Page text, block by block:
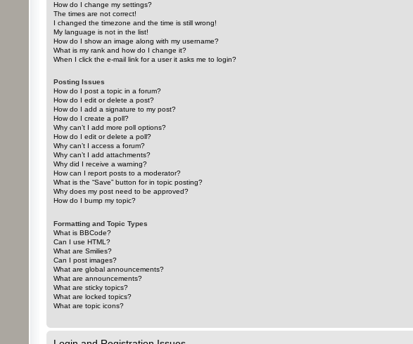
How do I change my settings?
The times are not correct!
I changed the timezone and the time is still wrong!
My language is not in the list!
How do I show an image along with my username?
What is my rank and how do I change it?
When I click the e-mail link for a user it asks me to login?
Posting Issues
How do I post a topic in a forum?
How do I edit or delete a post?
How do I add a signature to my post?
How do I create a poll?
Why can’t I add more poll options?
How do I edit or delete a poll?
Why can’t I access a forum?
Why can’t I add attachments?
Why did I receive a warning?
How can I report posts to a moderator?
What is the “Save” button for in topic posting?
Why does my post need to be approved?
How do I bump my topic?
Formatting and Topic Types
What is BBCode?
Can I use HTML?
What are Smilies?
Can I post images?
What are global announcements?
What are announcements?
What are sticky topics?
What are locked topics?
What are topic icons?